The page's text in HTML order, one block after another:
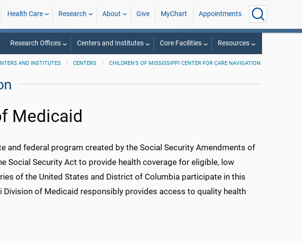
Health Care Research About Give MyChart Appointments
Research Offices Centers and Institutes Core Facilities Resources
AND INSTITUTES CENTERS CHILDREN'S OF MISSISSIPPI CENTER FOR CARE NAVIGATION
Medicaid
and federal program created by the Social Security Amendments of
Social Security Act to provide health coverage for eligible, low
of the United States and District of Columbia participate in this
of Medicaid responsibly provides access to quality health